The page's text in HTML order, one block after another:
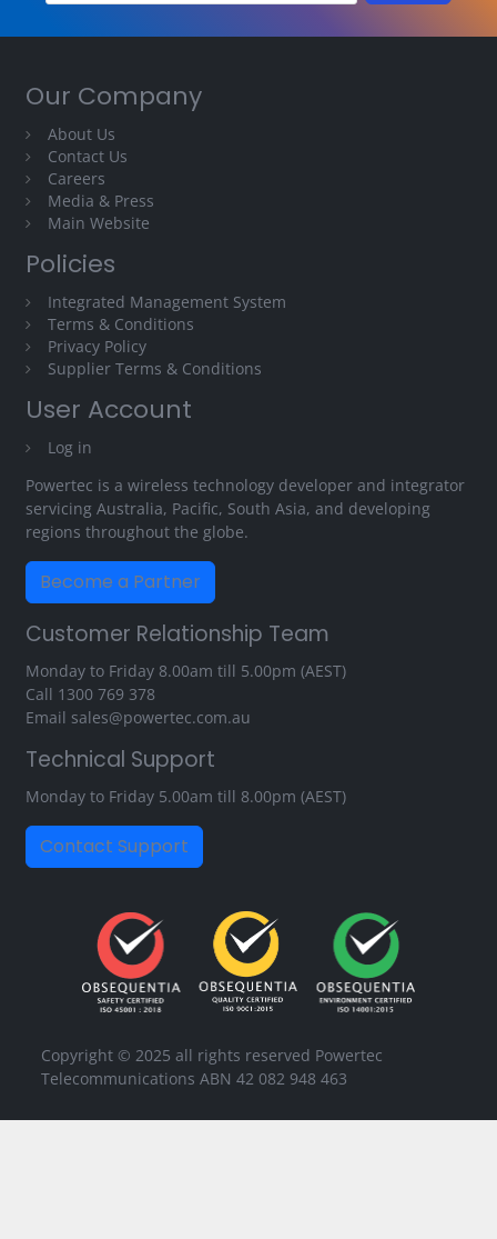
Our Company
About Us
Contact Us
Careers
Media & Press
Main Website
Policies
Integrated Management System
Terms & Conditions
Privacy Policy
Supplier Terms & Conditions
User Account
Log in
Powertec is a wireless technology developer and integrator
servicing Australia, Pacific, South Asia, and developing
regions throughout the globe.
Become a Partner
Customer Relationship Team
Monday to Friday 8.00am till 5.00pm (AEST)
Call 1300 769 378
Email sales@powertec.com.au
Technical Support
Monday to Friday 5.00am till 8.00pm (AEST)
Contact Support
Copyright © 2025 all rights reserved Powertec
Telecommunications ABN 42 082 948 463